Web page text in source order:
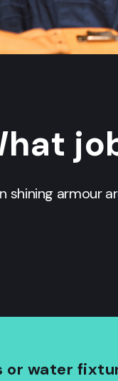
shining armour
or water